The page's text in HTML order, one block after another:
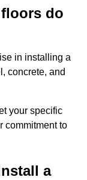
do
in installing a
concrete, and
your specific
commitment to
a